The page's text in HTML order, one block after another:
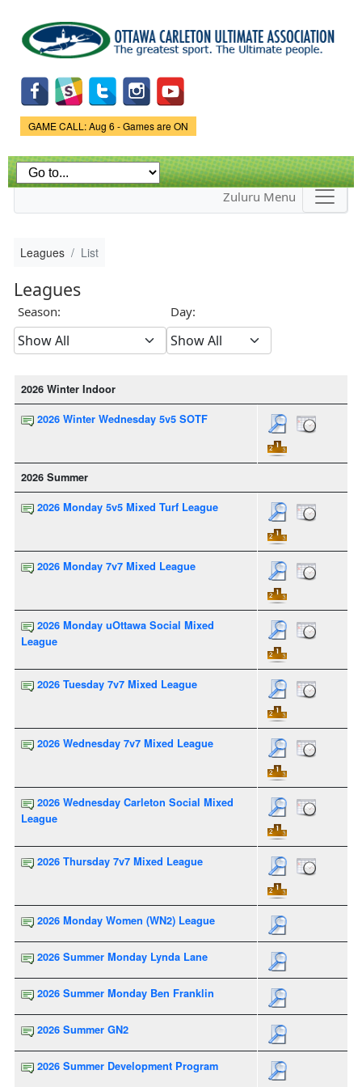
main
content
Game Status.
GAME CALL: Aug 6 - Games are ON
Zuluru Menu
Leagues List
Leagues
Season: Day:
2026 Winter Indoor
2026 Winter Wednesday 5v5 SOTF
2026 Summer
2026 Monday 5v5 Mixed Turf League
2026 Monday 7v7 Mixed League
2026 Monday uOttawa Social Mixed
League
2026 Tuesday 7v7 Mixed League
2026 Wednesday 7v7 Mixed League
2026 Wednesday Carleton Social Mixed
League
2026 Thursday 7v7 Mixed League
2026 Monday Women (WN2) League
2026 Summer Monday Lynda Lane
2026 Summer Monday Ben Franklin
2026 Summer GN2
2026 Summer Development Program